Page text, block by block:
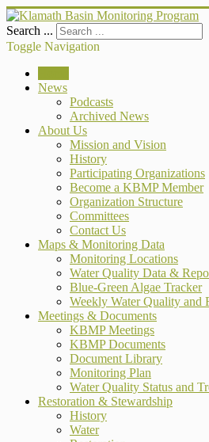
Search ...
Toggle Navigation
News
Podcasts
Archived News
About Us
Mission and Vision
History
Participating Organizations
Become a KBMP Member
Organization Structure
Committees
Contact Us
Maps & Monitoring Data
Monitoring Locations
Water Quality Data &
Blue-Green Algae Tracker
Weekly Water Quality and
Meetings & Documents
KBMP Meetings
KBMP Documents
Document Library
Monitoring Plan
Water Quality Status and
Restoration & Stewardship
History
Water